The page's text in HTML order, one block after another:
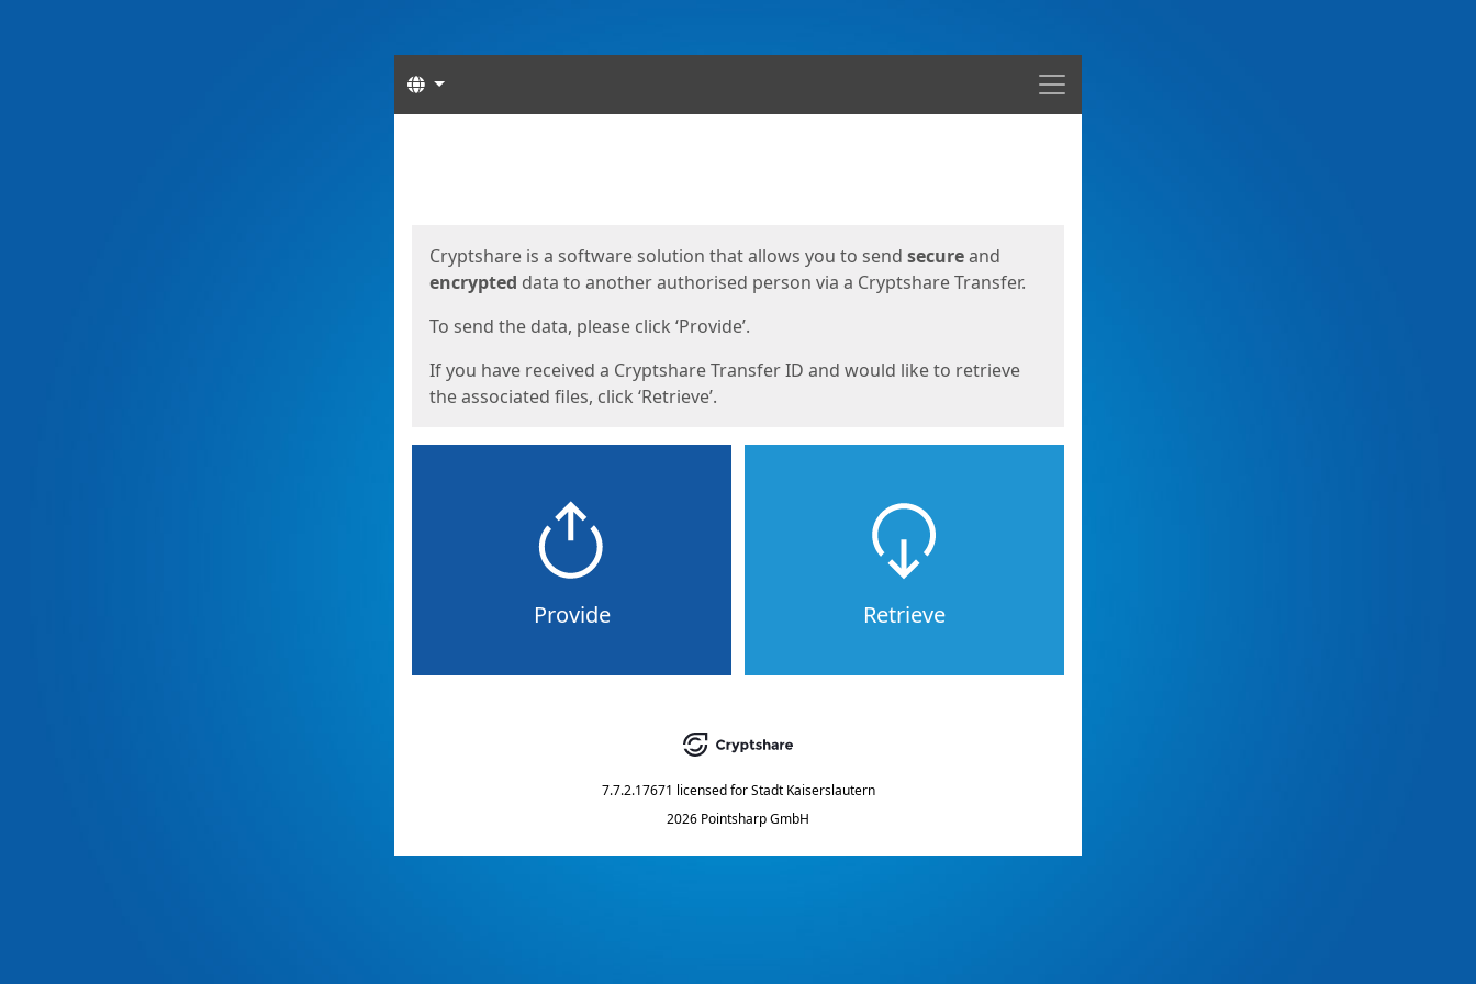
Menu
Languages
Cryptshare is a software solution that allows you to send secureand
encrypted data to another authorised person via a Cryptshare Transfer.
To send the data, please click ‘Provide’.
If you have received a Cryptshare Transfer ID and would like to retrieve
the associated files, click ‘Retrieve’.
Provide Retrieve
7.7.2.17671 licensed for Stadt Kaiserslautern
2026 Pointsharp GmbH